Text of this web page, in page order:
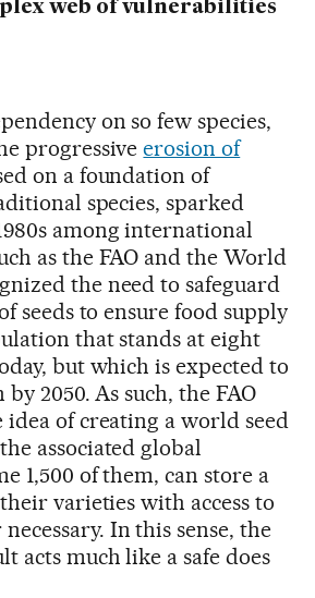
web of vulnerabilities
on so few species,
progressiveerosion of
on a foundation of
species, sparked
among international
as the FAO and the World
the need to safeguard
seeds to ensure food supply
that stands at eight
but which is expected to
2050. As such, the FAO
of creating a world seed
associated global
1,500 of them, can store a
varieties with access to
In this sense, the
acts much like a safe does